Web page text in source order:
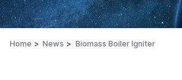
Home News Biomass Boiler Igniter